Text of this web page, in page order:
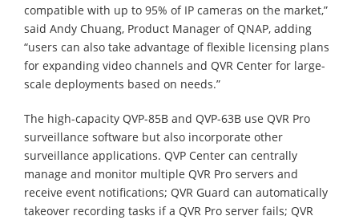
compatible with up to 95% of IP cameras on the market,”
said Andy Chuang, Product Manager of QNAP, adding
“users can also take advantage of flexible licensing plans
for expanding video channels and QVR Center for large-
scale deployments based on needs.”
The high-capacity QVP-85B and QVP-63B use QVR Pro
surveillance software but also incorporate other
surveillance applications. QVP Center can centrally
manage and monitor multiple QVR Pro servers and
receive event notifications; QVR Guard can automatically
takeover recording tasks if a QVR Pro server fails; QVR